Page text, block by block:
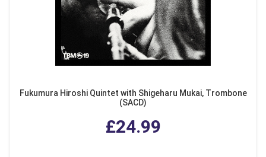
Fukumura Hiroshi Quintet with Shigeharu Mukai, Trombone
(SACD)
£24.99